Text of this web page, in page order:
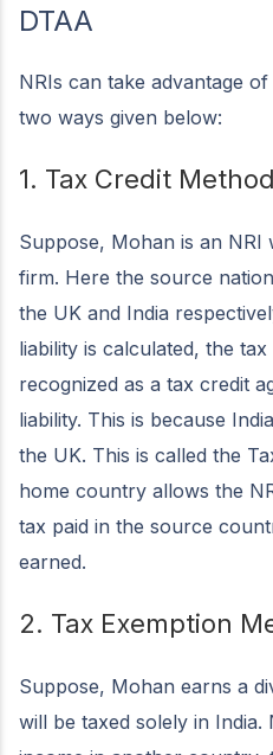
DTAA
NRIs can take advantage
two ways given below:
1. Tax Credit Method
Suppose, Mohan is an NRI
firm. Here the source
the UK and India
liability is calculated, the
recognized as a tax credit
liability. This is because
the UK. This is called the
home country allows the
tax paid in the source
earned.
2. Tax Exemption
Suppose, Mohan earns a
will be taxed solely in